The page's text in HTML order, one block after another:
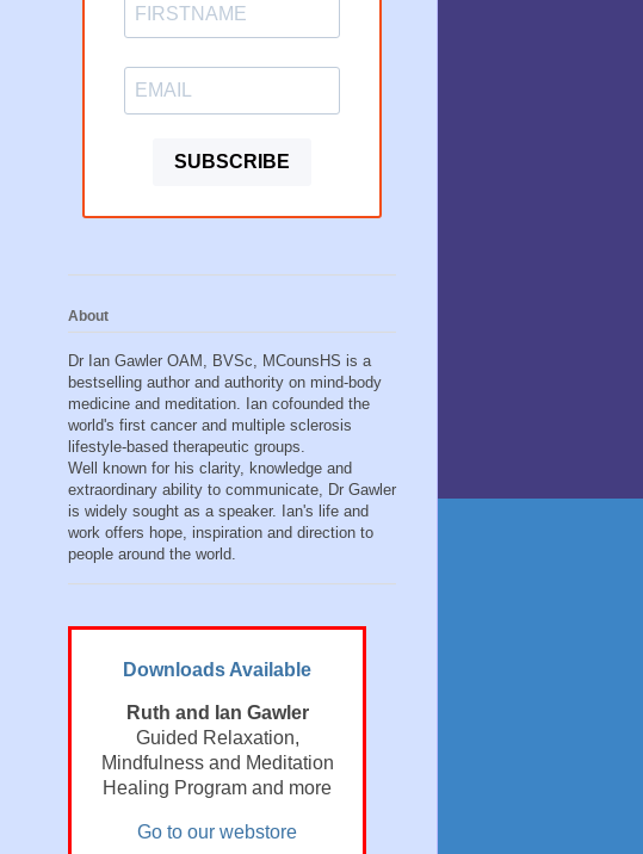
SUBSCRIBE
About
Dr Ian Gawler OAM, BVSc, MCounsHS is a
bestselling author and authority on mind-body
medicine and meditation. Ian cofounded the
world's first cancer and multiple sclerosis
lifestyle-based therapeutic groups.
Well known for his clarity, knowledge and
extraordinary ability to communicate, Dr Gawler
is widely sought as a speaker. Ian's life and
work offers hope, inspiration and direction to
people around the world.
Downloads Available
Ruth and Ian Gawler
Guided Relaxation,
Mindfulness and Meditation
Healing Program and more
Go to our webstore